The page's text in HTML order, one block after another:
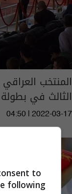
المنتخب
الثالث في
04:50 | 2022-03-17
to
following